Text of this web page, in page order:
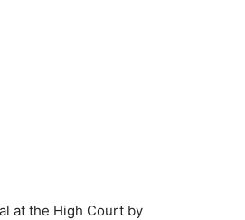
at the High Court by